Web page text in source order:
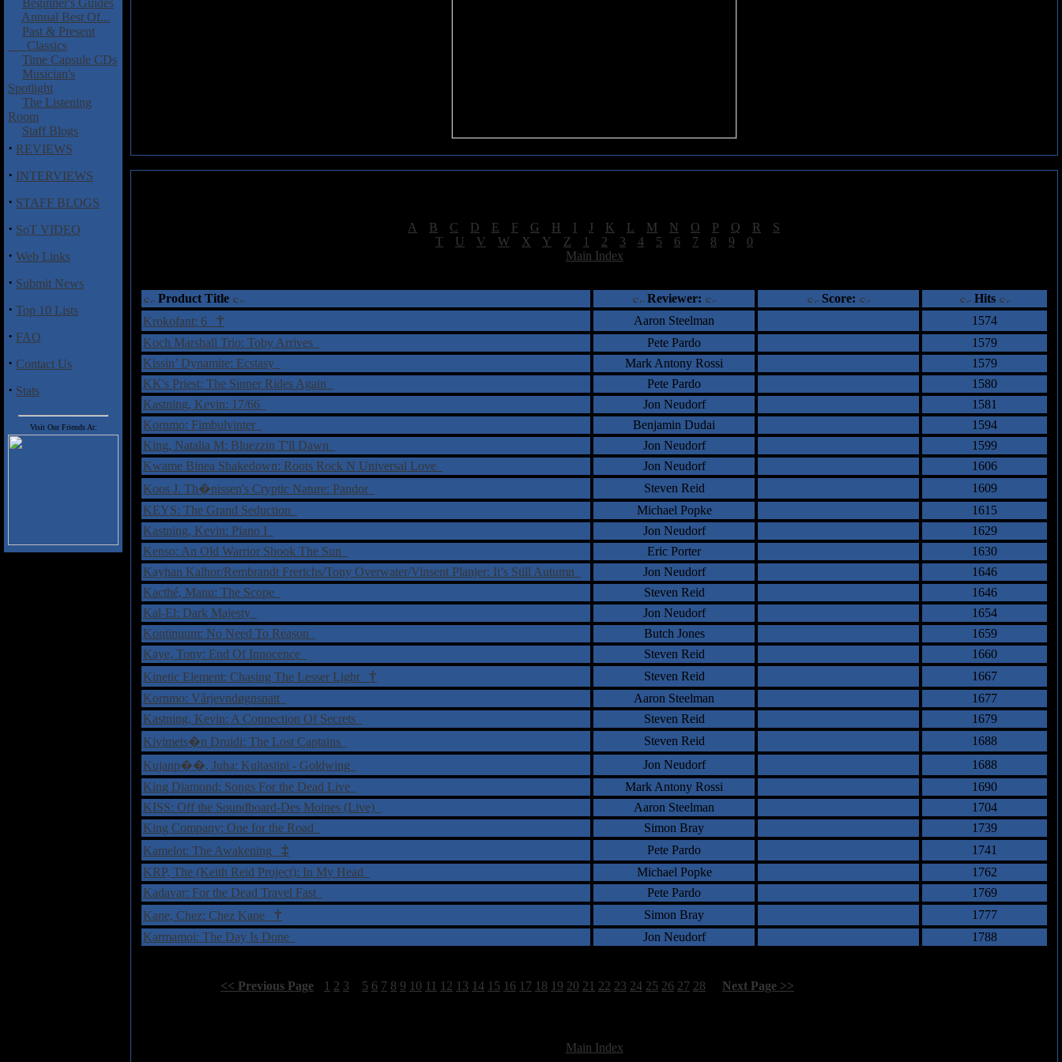
Beginner's Guides
Annual Best Of...
Past & Present
Classics
Time Capsule CDs
Musician's
Spotlight
The Listening
Room
Staff Blogs
· REVIEWS
· INTERVIEWS
· STAFF BLOGS
· SoT VIDEO
· Web Links
· Submit News
· Top 10 Lists
· FAQ
· Contact Us
· Stats
Visit Our Friends At:
A B C D E F G H I J K L M N O P Q R S
T U V W X Y Z 1 2 3 4 5 6 7 8 9 0
Main Index
Product Title
Reviewer: Score:
Hits
Krokofant: 6 † Aaron Steelman
1574
Koch Marshall Trio: Toby Arrives
Pete Pardo
1579
Kissin’ Dynamite: Ecstasy
Mark Antony Rossi
1579
KK's Priest: The Sinner Rides Again
Pete Pardo
1580
Kastning, Kevin: 17/66
Jon Neudorf
1581
Kornmo: Fimbulvinter
Benjamin Dudai
1594
King, Natalia M: Bluezzin T'll Dawn
Jon Neudorf
1599
Kwame Binea Shakedown: Roots Rock N Universal Love
Jon Neudorf
1606
Koos J. Th�nissen's Cryptic Nature: Pandor
Steven Reid
1609
KEYS: The Grand Seduction
Michael Popke
1615
Kastning, Kevin: Piano I
Jon Neudorf
1629
Kenso: An Old Warrior Shook The Sun
Eric Porter
1630
Kayhan Kalhor/Rembrandt Frerichs/Tony Overwater/Vinsent Planjer: It’s Still Autumn
Jon Neudorf
1646
Kacthé, Manu: The Scope
Steven Reid
1646
Kal-El: Dark Majesty
Jon Neudorf
1654
Kontinuum: No Need To Reason
Butch Jones
1659
Kaye, Tony: End Of Innocence
Steven Reid
1660
Kinetic Element: Chasing The Lesser Light † Steven Reid
1667
Kornmo: Vårjevndøgnsnatt
Aaron Steelman
1677
Kastning, Kevin: A Connection Of Secrets
Steven Reid
1679
Kivimets�n Druidi: The Lost Captains
Steven Reid
1688
Kujanp��, Juha: Kultasiipi - Goldwing
Jon Neudorf
1688
King Diamond: Songs For the Dead Live
Mark Antony Rossi
1690
KISS: Off the Soundboard-Des Moines (Live)
Aaron Steelman
1704
King Company: One for the Road
Simon Bray
1739
Kamelot: The Awakening ‡ Pete Pardo
1741
KRP, The (Keith Reid Project): In My Head
Michael Popke
1762
Kadavar: For the Dead Travel Fast
Pete Pardo
1769
Kane, Chez: Chez Kane † Simon Bray
1777
Karmamoi: The Day Is Done
Jon Neudorf 1788
<< Previous Page 1 2 3 5 6 7 8 9 10 11 12 13 14 15 16 17 18 19 20 21 22 23 24 25 26 27 28 Next Page >>
Main Index